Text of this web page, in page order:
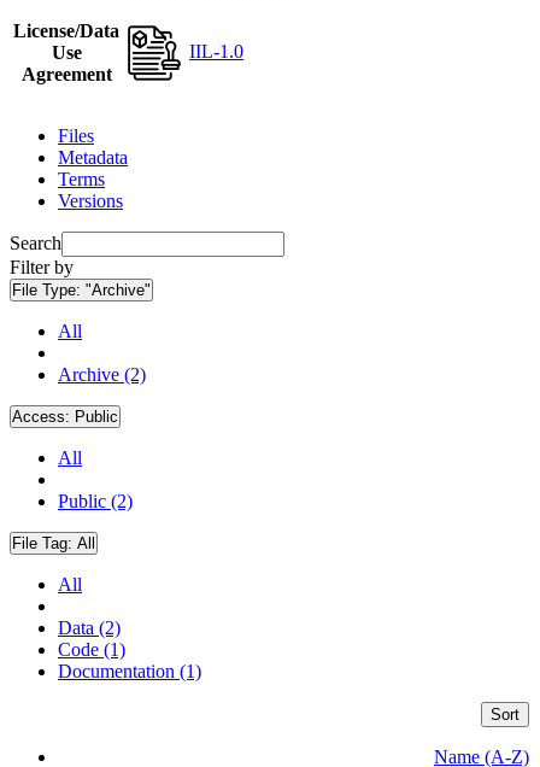
License/Data
Use
Agreement
IIL-1.0
Files
Metadata
Terms
Versions
Search
Filter by
File Type: "Archive"
All
Archive (2)
Access: Public
All
Public (2)
File Tag: All
All
Data (2)
Code (1)
Documentation (1)
Sort
Name (A-Z)